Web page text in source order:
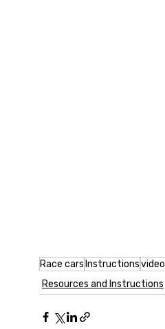
Race cars Instructionsvideo
Resources and Instructions